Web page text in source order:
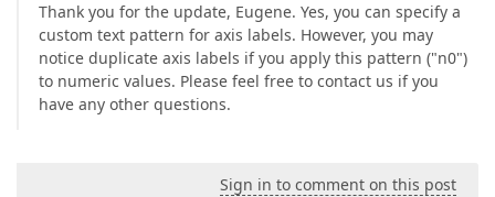
Thank you for the update, Eugene. Yes, you can specify a
custom text pattern for axis labels. However, you may
notice duplicate axis labels if you apply this pattern ("n0")
to numeric values. Please feel free to contact us if you
have any other questions.
Sign in to comment on this post